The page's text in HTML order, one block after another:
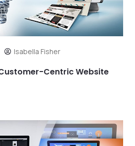
Isabella Fisher
Centric Website